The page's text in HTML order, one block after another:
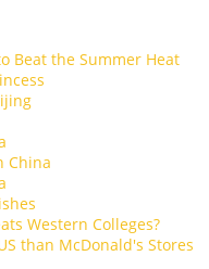
Beat the Summer Heat
China
Western Colleges?
than McDonald's Stores